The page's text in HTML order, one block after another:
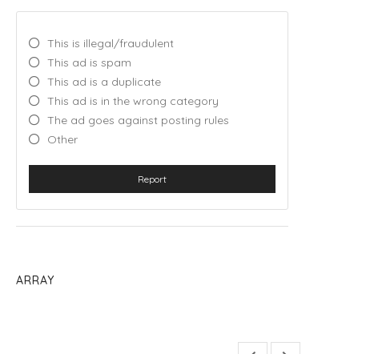
This is illegal/fraudulent
This ad is spam
This ad is a duplicate
This ad is in the wrong category
The ad goes against posting rules
Other
Report
ARRAY